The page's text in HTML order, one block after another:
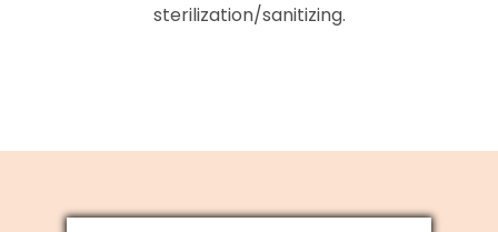
sterilization/sanitizing.